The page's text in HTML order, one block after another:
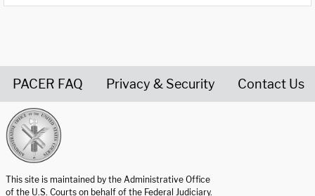
PACER FAQ Privacy & Security Contact Us
This site is maintained by the Administrative Office
of the U.S. Courts on behalf of the Federal Judiciary.